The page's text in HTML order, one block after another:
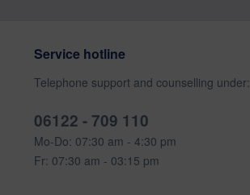
Service hotline
Telephone support and counselling under:
06122 - 709 110
Mo-Do: 07:30 am - 4:30 pm
Fr: 07:30 am - 03:15 pm